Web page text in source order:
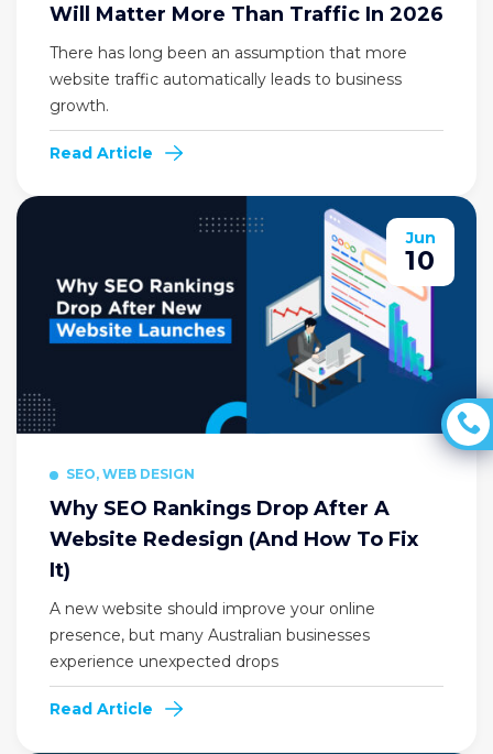
Will Matter More Than Traffic In 2026
There has long been an assumption that more
website traffic automatically leads to business
growth.
Read Article
SEO, WEB DESIGN
Why SEO Rankings Drop After A
Website Redesign (And How To Fix
It)
A new website should improve your online
presence, but many Australian businesses
experience unexpected drops
Read Article
10
Jun